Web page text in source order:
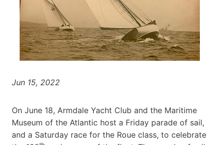
Jun 15, 2022
On June 18, Armdale Yacht Club and the Maritime
Museum of the Atlantic host a Friday parade of sail,
and a Saturday race for the Roue class, to celebrate